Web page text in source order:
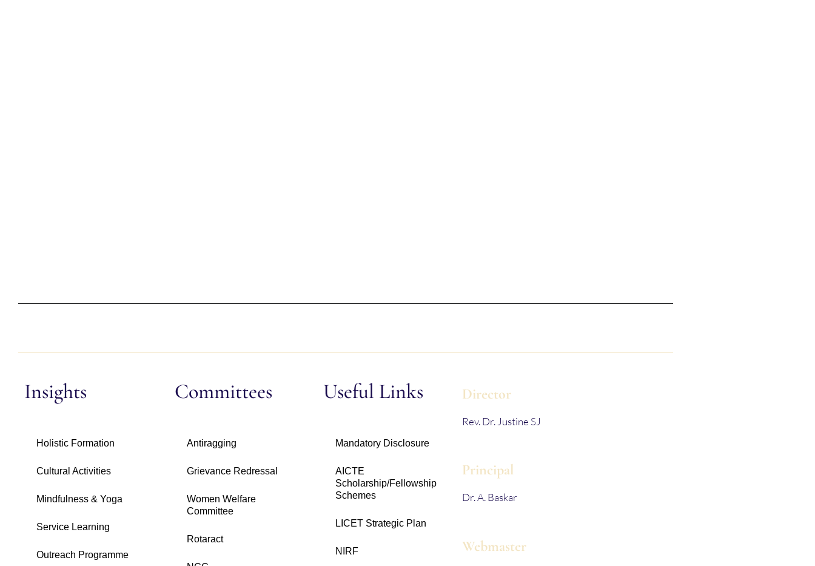
Insights
Holistic Formation
Cultural Activities
Mindfulness & Yoga
Service Learning
Outreach Programme
Committees
Antiragging
Grievance Redressal
Women Welfare
Committee
Rotaract
Useful Links
Mandatory Disclosure
AICTE
Scholarship/Fellowship
Schemes
LICET Strategic Plan
NIRF
Director
Rev. Dr. Justine SJ
Principal
Dr. A. Baskar
Webmaster